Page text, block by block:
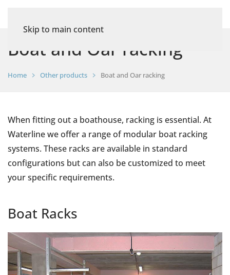
Skip to main content
Boat and Oar racking
Home Other products Boat and Oar racking
When fitting out a boathouse, racking is essential. At
Waterline we offer a range of modular boat racking
systems. These racks are available in standard
configurations but can also be customized to meet
your specific requirements.
Boat Racks